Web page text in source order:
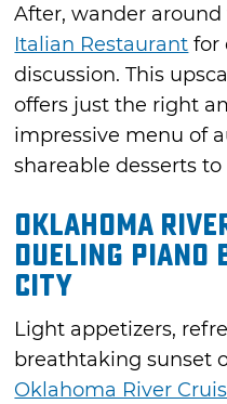
After, wander
Italian Restaurant for
discussion. This
offers just the right
impressive menu of
shareable desserts
Oklahoma
Dueling Piano
City
Light appetizers,
breathtaking sunset
Oklahoma River